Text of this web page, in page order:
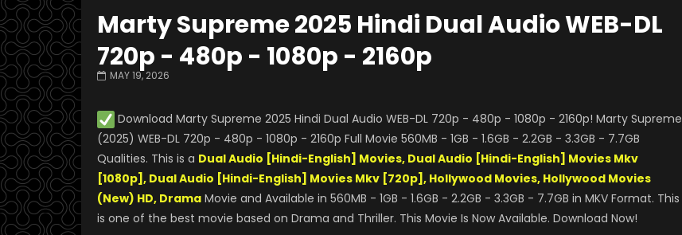
Marty Supreme 2025 Hindi Dual Audio WEB-DL
720p - 480p - 1080p - 2160p
MAY 19, 2026
Download Marty Supreme 2025 Hindi Dual Audio WEB-DL 720p - 480p - 1080p - 2160p! Marty Supreme
(2025) WEB-DL 720p - 480p - 1080p - 2160p Full Movie 560MB - 1GB - 1.6GB - 2.2GB - 3.3GB - 7.7GB
Qualities. This is a Dual Audio [Hindi-English] Movies, Dual Audio [Hindi-English] Movies Mkv
[1080p], Dual Audio [Hindi-English] Movies Mkv [720p], Hollywood Movies, Hollywood Movies
(New) HD, Drama Movie and Available in 560MB - 1GB - 1.6GB - 2.2GB - 3.3GB - 7.7GB in MKV Format. This
is one of the best movie based on Drama and Thriller. This Movie Is Now Available. Download Now!